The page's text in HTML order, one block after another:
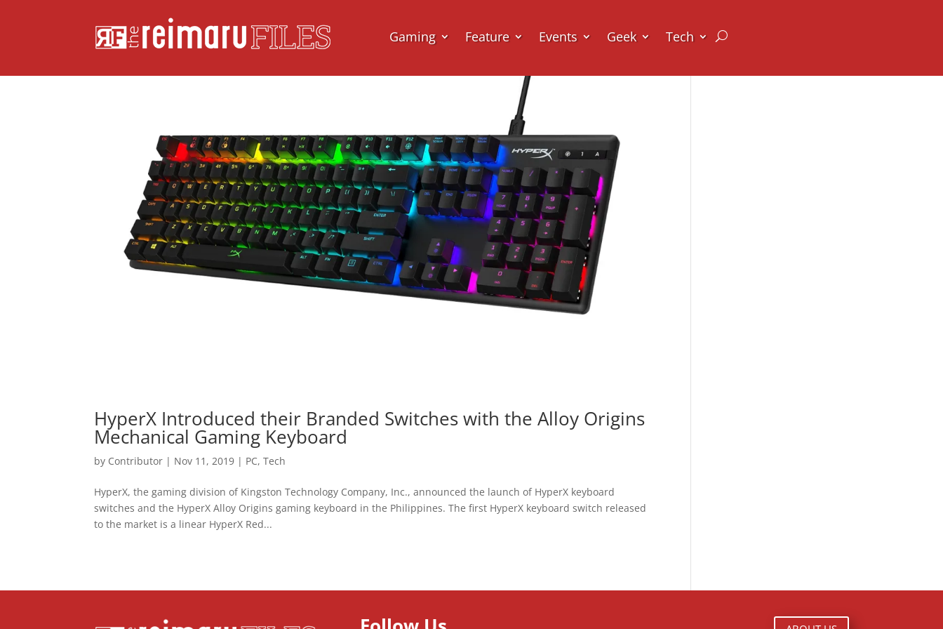
Gaming Feature Events Geek Tech
HyperX Introduced their Branded Switches with the Alloy Origins
Mechanical Gaming Keyboard
by Contributor | Nov 11, 2019 | PC,Tech
HyperX, the gaming division of Kingston Technology Company, Inc., announced the launch of HyperX keyboard
switches and the HyperX Alloy Origins gaming keyboard in the Philippines. The first HyperX keyboard switch released
to the market is a linear HyperX Red...